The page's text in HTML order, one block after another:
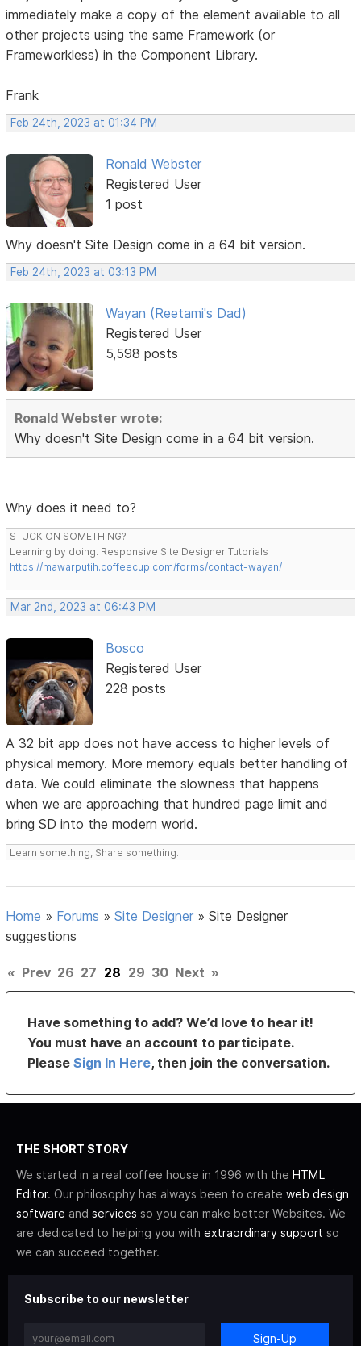
immediately make a copy of the element available to all
other projects using the same Framework (or
Frameworkless) in the Component Library.
Frank
Feb 24th, 2023 at 01:34 PM
Ronald Webster
Registered User
1 post
Why doesn't Site Design come in a 64 bit version.
Feb 24th, 2023 at 03:13 PM
Wayan (Reetami's Dad)
Registered User
5,598 posts
Ronald Webster wrote:
Why doesn't Site Design come in a 64 bit version.
Why does it need to?
STUCK ON SOMETHING?
Learning by doing. Responsive Site Designer Tutorials
https://mawarputih.coffeecup.com/forms/contact-wayan/
Mar 2nd, 2023 at 06:43 PM
Bosco
Registered User
228 posts
A 32 bit app does not have access to higher levels of
physical memory. More memory equals better handling of
data. We could eliminate the slowness that happens
when we are approaching that hundred page limit and
bring SD into the modern world.
Learn something, Share something.
Home » Forums »Site Designer »Site Designer
suggestions
« Prev 26 27 28 29 30 Next »
Have something to add? We’d love to hear it!
You must have an account to participate.
PleaseSign In Here, then join the conversation.
THE SHORT STORY
We started in a real coffee house in 1996 with the HTML
Editor. Our philosophy has always been to create web design
software and services so you can make better Websites. We
are dedicated to helping you with extraordinary support so
we can succeed together.
Subscribe to our newsletter
Sign-Up